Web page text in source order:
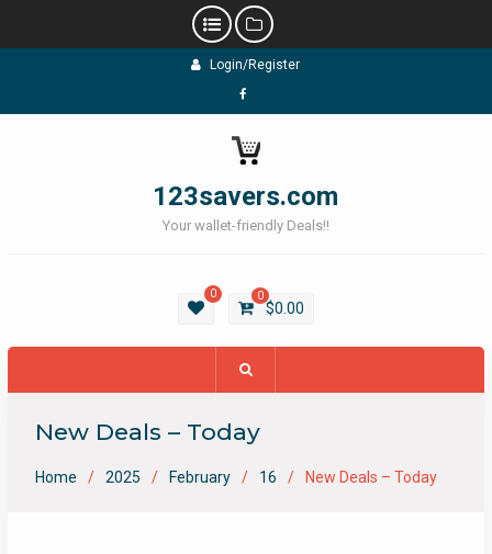
Login/Register
Facebook
123savers.com
Your wallet-friendly Deals!!
0 0
$0.00
New Deals – Today
Home 2025 February 16 New Deals – Today